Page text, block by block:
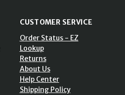
CUSTOMER SERVICE
Order Status - EZ
Lookup
Returns
About Us
Help Center
Shipping Policy